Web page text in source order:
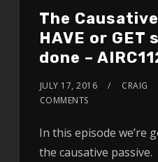
The
HAVE or GET
done –
JULY 17, 2016 CRAIG
COMMENTS
In this episode we’re
the causative passive.